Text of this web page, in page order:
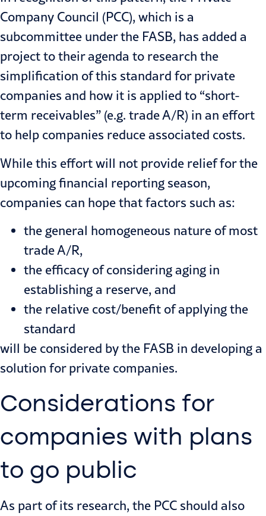
Company Council (PCC), which is a
subcommittee under the FASB, has added a
project to their agenda to research the
simplification of this standard for private
companies and how it is applied to “short-
term receivables” (e.g. trade A/R) in an effort
to help companies reduce associated costs.
While this effort will not provide relief for the
upcoming financial reporting season,
companies can hope that factors such as:
the general homogeneous nature of most
trade A/R,
the efficacy of considering aging in
establishing a reserve, and
the relative cost/benefit of applying the
standard
will be considered by the FASB in developing a
solution for private companies.
Considerations for
companies with plans
to go public
As part of its research, the PCC should also